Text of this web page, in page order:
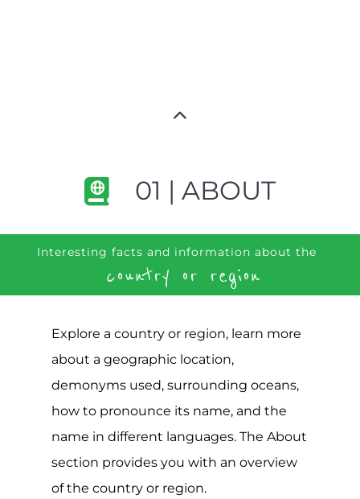
01 | ABOUT
Interesting facts and information about the
country or region
Explore a country or region, learn more
about a geographic location,
demonyms used, surrounding oceans,
how to pronounce its name, and the
name in different languages. The About
section provides you with an overview
of the country or region.